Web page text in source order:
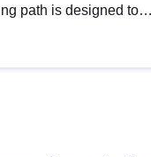
path is designed to